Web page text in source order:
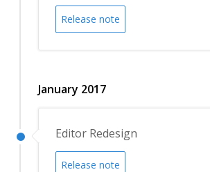
Release note
January 2017
Editor Redesign
Release note